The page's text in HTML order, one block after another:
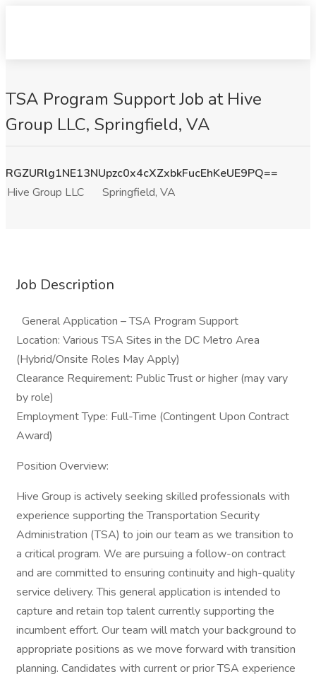
TSA Program Support Job at Hive
Group LLC, Springfield, VA
RGZURlg1NE13NUpzc0x4cXZxbkFucEhKeUE9PQ==
Hive Group LLC
Springfield, VA
Job Description
General Application – TSA Program Support
Location: Various TSA Sites in the DC Metro Area
(Hybrid/Onsite Roles May Apply)
Clearance Requirement: Public Trust or higher (may vary
by role)
Employment Type: Full-Time (Contingent Upon Contract
Award)
Position Overview:
Hive Group is actively seeking skilled professionals with
experience supporting the Transportation Security
Administration (TSA) to join our team as we transition to
a critical program. We are pursuing a follow-on contract
and are committed to ensuring continuity and high-quality
service delivery. This general application is intended to
capture and retain top talent currently supporting the
incumbent effort. Our team will match your background to
appropriate positions as we move forward with transition
planning. Candidates with current or prior TSA experience